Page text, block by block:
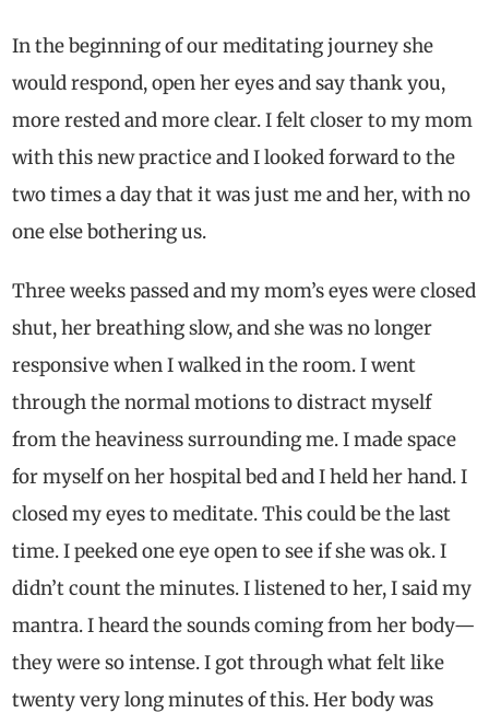
In the beginning of our meditating journey she
would respond, open her eyes and say thank you,
more rested and more clear. I felt closer to my mom
with this new practice and I looked forward to the
two times a day that it was just me and her, with no
one else bothering us.
Three weeks passed and my mom’s eyes were closed
shut, her breathing slow, and she was no longer
responsive when I walked in the room. I went
through the normal motions to distract myself
from the heaviness surrounding me. I made space
for myself on her hospital bed and I held her hand. I
closed my eyes to meditate. This could be the last
time. I peeked one eye open to see if she was ok. I
didn’t count the minutes. I listened to her, I said my
mantra. I heard the sounds coming from her body—
they were so intense. I got through what felt like
twenty very long minutes of this. Her body was